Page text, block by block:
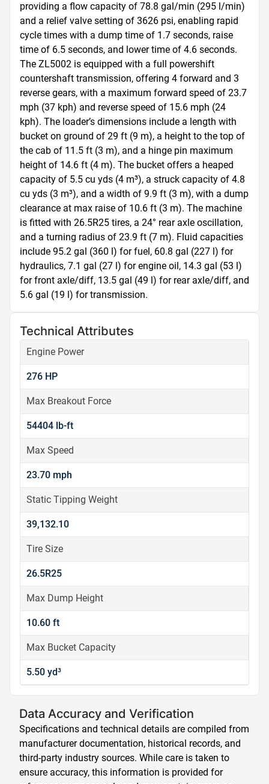
providing a flow capacity of 78.8 gal/min (295 l/min)
and a relief valve setting of 3626 psi, enabling rapid
cycle times with a dump time of 1.7 seconds, raise
time of 6.5 seconds, and lower time of 4.6 seconds.
The ZL5002 is equipped with a full powershift
countershaft transmission, offering 4 forward and 3
reverse gears, with a maximum forward speed of 23.7
mph (37 kph) and reverse speed of 15.6 mph (24
kph). The loader’s dimensions include a length with
bucket on ground of 29 ft (9 m), a height to the top of
the cab of 11.5 ft (3 m), and a hinge pin maximum
height of 14.6 ft (4 m). The bucket offers a heaped
capacity of 5.5 cu yds (4 m³), a struck capacity of 4.8
cu yds (3 m³), and a width of 9.9 ft (3 m), with a dump
clearance at max raise of 10.6 ft (3 m). The machine
is fitted with 26.5R25 tires, a 24° rear axle oscillation,
and a turning radius of 23.9 ft (7 m). Fluid capacities
include 95.2 gal (360 l) for fuel, 60.8 gal (227 l) for
hydraulics, 7.1 gal (27 l) for engine oil, 14.3 gal (53 l)
for front axle/diff, 13.5 gal (49 l) for rear axle/diff, and
5.6 gal (19 l) for transmission.
Technical Attributes
Engine Power
276 HP
Max Breakout Force
54404 lb-ft
Max Speed
23.70 mph
Static Tipping Weight
39,132.10
Tire Size
26.5R25
Max Dump Height
10.60 ft
Max Bucket Capacity
5.50 yd³
Data Accuracy and Verification
Specifications and technical details are compiled from
manufacturer documentation, historical records, and
third-party industry sources. While care is taken to
ensure accuracy, this information is provided for